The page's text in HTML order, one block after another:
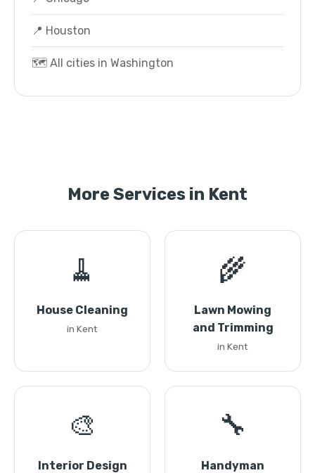
📍 Houston
🗺️ All cities in Washington
More Services in Kent
🧹
House Cleaning
in Kent
🌾
Lawn Mowing
and Trimming
in Kent
🎨
Interior Design
🔧
Handyman